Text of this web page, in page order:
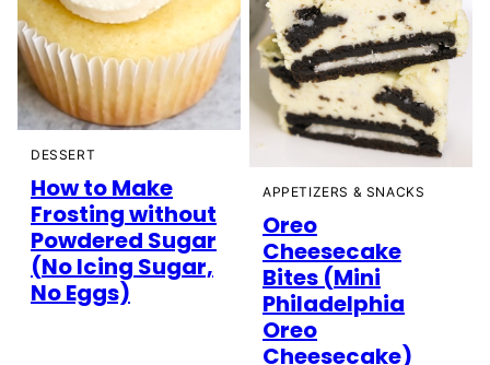
DESSERT
How to Make
Frosting without
Powdered Sugar
(No Icing Sugar,
No Eggs)
APPETIZERS & SNACKS
Oreo
Cheesecake
Bites (Mini
Philadelphia
Oreo
Cheesecake)